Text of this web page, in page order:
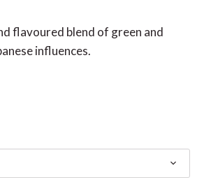
flavoured blend of green and
influences.